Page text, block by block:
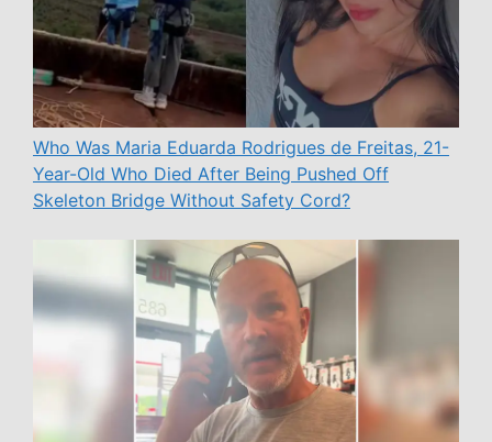
Who Was Maria Eduarda Rodrigues de Freitas, 21-
Year-Old Who Died After Being Pushed Off
Skeleton Bridge Without Safety Cord?